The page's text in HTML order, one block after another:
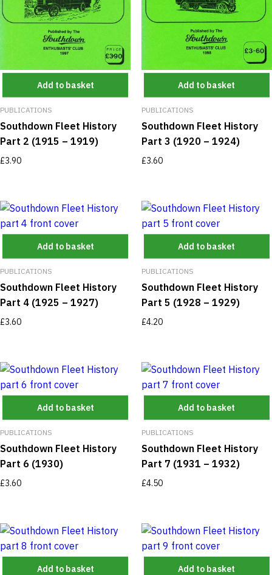
Add to basket
PUBLICATIONS
Southdown Fleet History
Part 2 (1915 – 1919)
£3.90
Add to basket
PUBLICATIONS
Southdown Fleet History
Part 3 (1920 – 1924)
£3.60
Add to basket
PUBLICATIONS
Southdown Fleet History
Part 4 (1925 – 1927)
£3.60
Add to basket
PUBLICATIONS
Southdown Fleet History
Part 5 (1928 – 1929)
£4.20
Add to basket
PUBLICATIONS
Southdown Fleet History
Part 6 (1930)
£3.60
Add to basket
PUBLICATIONS
Southdown Fleet History
Part 7 (1931 – 1932)
£4.50
Add to basket Add to basket